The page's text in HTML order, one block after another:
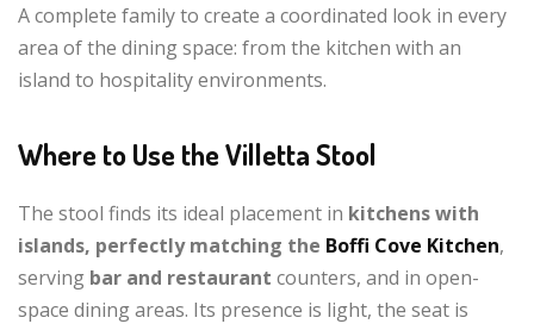
A complete family to create a coordinated look in every
area of the dining space: from the kitchen with an
island to hospitality environments.
Where to Use the Villetta Stool
The stool finds its ideal placement in kitchens with
islands, perfectly matching the Boffi Cove Kitchen,
serving bar and restaurant counters, and in open-
space dining areas. Its presence is light, the seat is